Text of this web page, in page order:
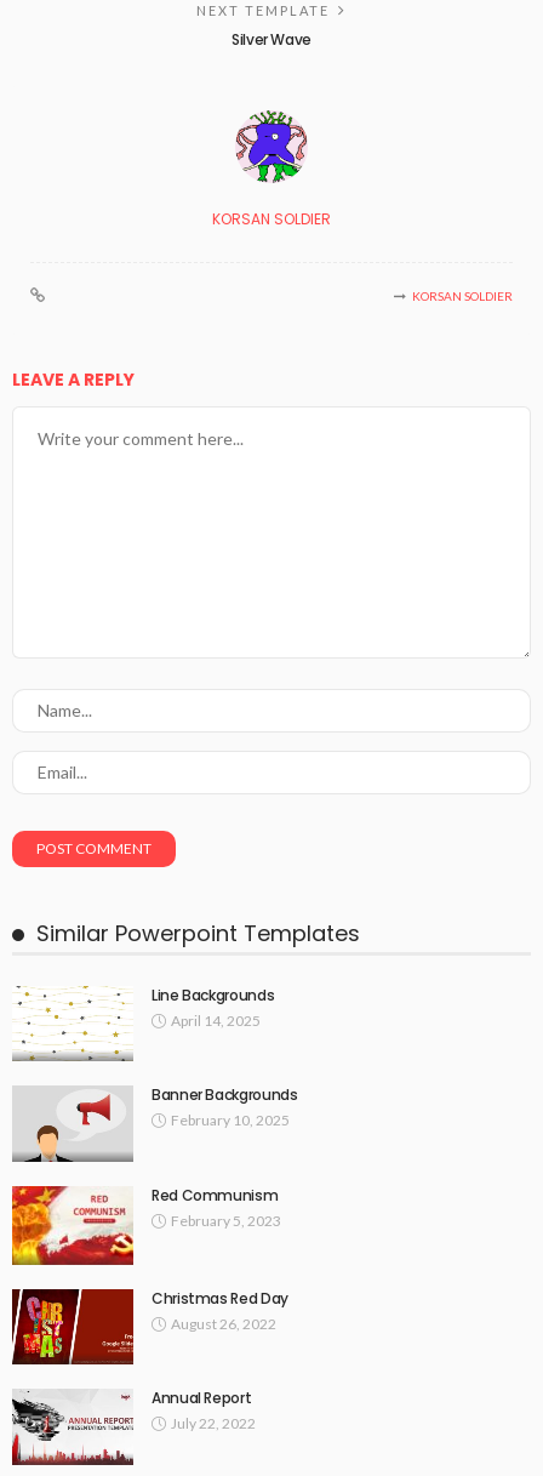
NEXT TEMPLATE
Silver Wave
KORSAN SOLDIER
KORSAN SOLDIER
LEAVE A REPLY
Similar Powerpoint Templates
Line Backgrounds
April 14, 2025
Banner Backgrounds
February 10, 2025
Red Communism
February 5, 2023
Christmas Red Day
August 26, 2022
Annual Report
July 22, 2022